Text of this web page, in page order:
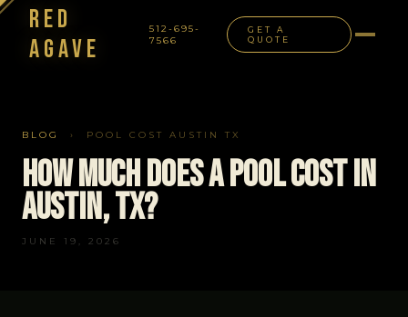
Red
Agave
512-695-
7566
GET A
QUOTE
BLOG › POOL COST AUSTIN TX
How Much Does a Pool Cost in
Austin, TX?
JUNE 19, 2026